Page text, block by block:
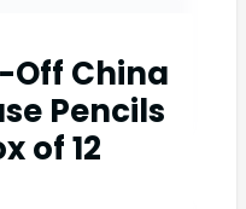
Off China
Pencils
of 12